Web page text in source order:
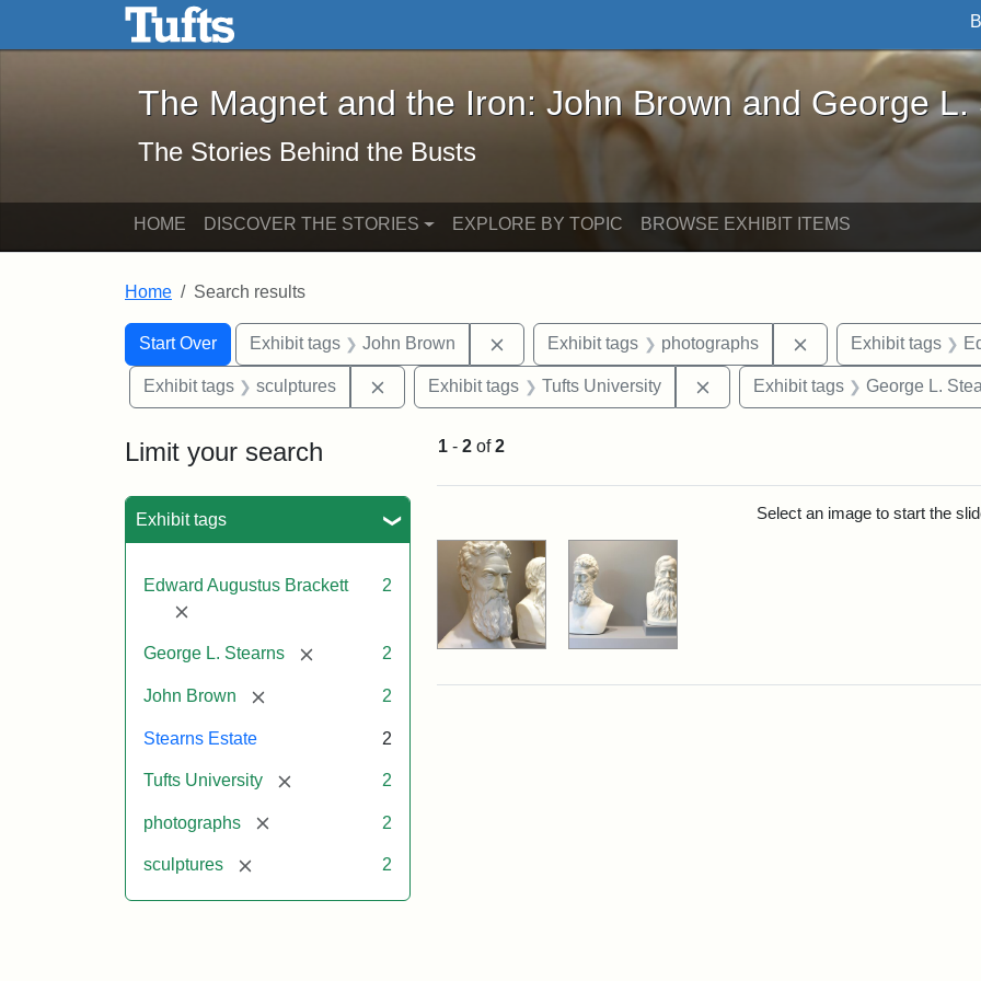
Skip to main content Skip to search
The Magnet and the Iron: John Brown and George L. Stearns - Online
The Magnet and the Iron: John Brown and George L.
The Stories Behind the Busts
HOME DISCOVER THE STORIES EXPLORE BY TOPIC BROWSE EXHIBIT ITEMS
Home Search results
Search
Search Constraints
Start Over
You searched for:Exhibit tags John Brown Remove constraint Exhibit tags: John Brown
Exhibit tags photographs Remove constraint
Exhibit tags
Exhibit tags sculptures Remove constraint Exhibit tags: sculptures
Exhibit tags Tufts University Remove constraint Exhibit tags:
Exhibit tags George L.
Limit your search
Exhibit tags
Edward Augustus Brackett
[remove]
2
George L. Stearns [remove] 2
John Brown [remove] 2
Stearns Estate 2
Tufts University [remove] 2
photographs [remove] 2
sculptures [remove] 2
1 - 2 of2
Select an image to start the